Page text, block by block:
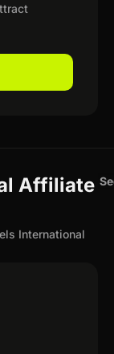
Affiliate
International